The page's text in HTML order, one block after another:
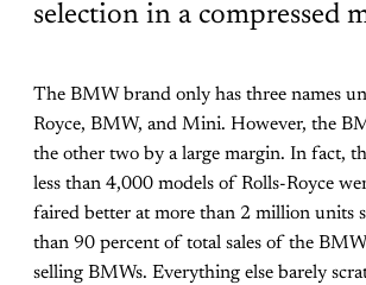
selection in a compressed
The BMW brand only has three names
Royce, BMW, and Mini. However, the
the other two by a large margin. In fact,
less than 4,000 models of Rolls-Royce
faired better at more than 2 million units
than 90 percent of total sales of the
selling BMWs. Everything else barely